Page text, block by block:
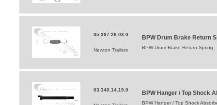
05.397.26.03.0
Newton Trailers
BPW Drum Brake Return
BPW Drum Brake Return Spring
03.340.14.19.0 BPW Hanger / Top Shock
BPW Hanger / Top Shock